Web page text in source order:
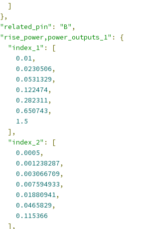
]
},
"related_pin" : "B" ,
"rise_power,power_outputs_1" :
{
"index_1" :
[
0.01,
0.0230506,
0.0531329,
0.122474,
0.282311,
0.650743,
1.5
],
"index_2" :
[
0.0005,
0.001238287,
0.003066709,
0.007594933,
0.01880941,
0.0465829,
0.115366
],